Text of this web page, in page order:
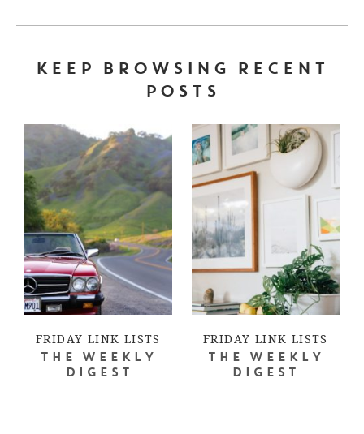
KEEP BROWSING RECENT
POSTS
FRIDAY LINK LISTS
THE WEEKLY
DIGEST
FRIDAY LINK LISTS
THE WEEKLY
DIGEST